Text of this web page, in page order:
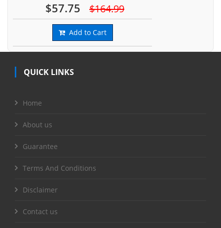
$57.75 $164.99
Add to Cart
QUICK LINKS
Home
About us
Guarantee
Terms And Conditions
Disclaimer
Contact us